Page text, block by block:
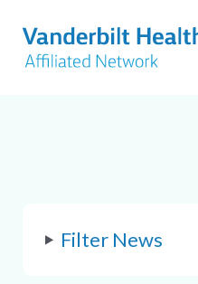
Filter News